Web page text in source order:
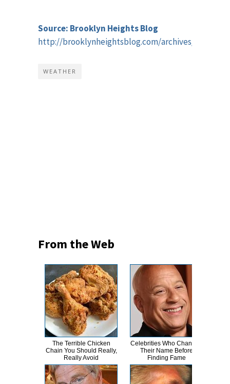
Source: Brooklyn Heights Blog
http://brooklynheightsblog.com/archives/50354
WEATHER
From the Web
The Terrible Chicken
Chain You Should Really,
Really Avoid
Celebrities Who Changed
Their Name Before
Finding Fame